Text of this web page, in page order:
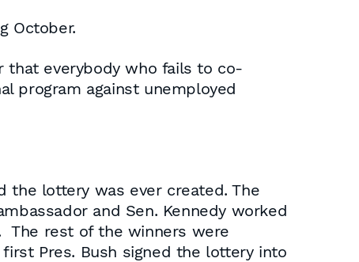
October.
that everybody who fails to co-
program against unemployed
the lottery was ever created. The
and Sen. Kennedy worked
The rest of the winners were
Pres. Bush signed the lottery into